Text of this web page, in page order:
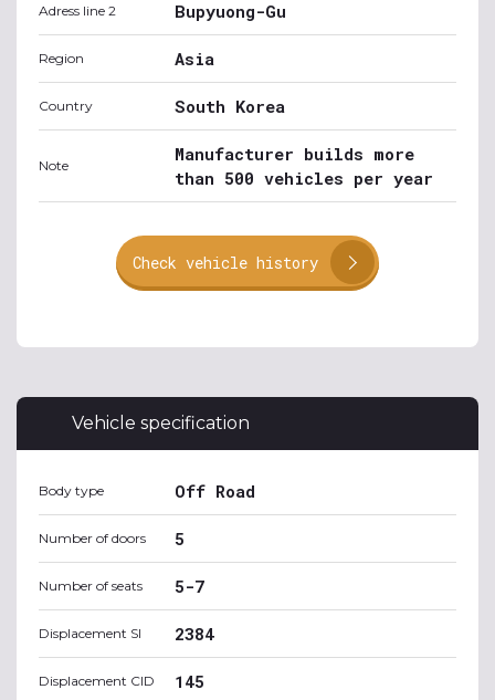
Adress line 2 Bupyuong-Gu
Region Asia
Country South Korea
Note
Manufacturer builds more
than 500 vehicles per year
Check vehicle history
Vehicle specification
Body type Off Road
Number of doors 5
Number of seats 5-7
Displacement SI 2384
Displacement CID 145